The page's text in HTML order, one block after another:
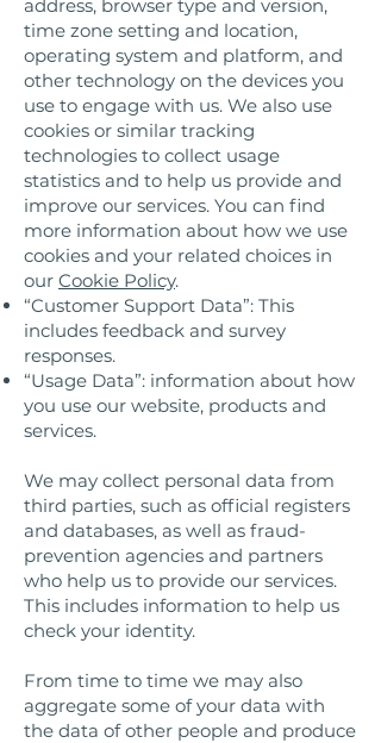
address, browser type and version,
time zone setting and location,
operating system and platform, and
other technology on the devices you
use to engage with us. We also use
cookies or similar tracking
technologies to collect usage
statistics and to help us provide and
improve our services. You can find
more information about how we use
cookies and your related choices in
our Cookie Policy.
“Customer Support Data”: This
includes feedback and survey
responses.
“Usage Data”: information about how
you use our website, products and
services.
We may collect personal data from
third parties, such as official registers
and databases, as well as fraud-
prevention agencies and partners
who help us to provide our services.
This includes information to help us
check your identity.
From time to time we may also
aggregate some of your data with
the data of other people and produce